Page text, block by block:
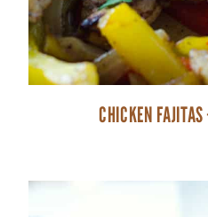
CHICKEN